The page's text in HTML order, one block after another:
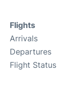
Flights
Arrivals
Departures
Flight Status